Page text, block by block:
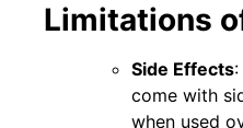
Limitations
Side Effects
come with
when used